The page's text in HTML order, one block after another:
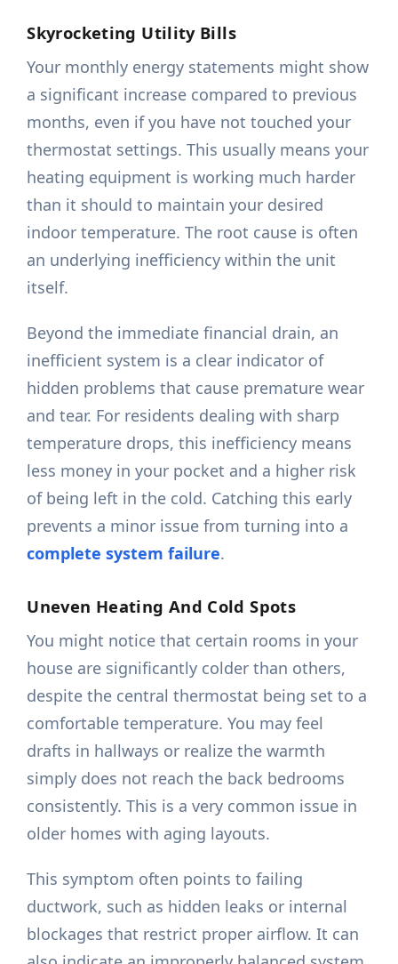
Skyrocketing Utility Bills
Your monthly energy statements might show
a significant increase compared to previous
months, even if you have not touched your
thermostat settings. This usually means your
heating equipment is working much harder
than it should to maintain your desired
indoor temperature. The root cause is often
an underlying inefficiency within the unit
itself.
Beyond the immediate financial drain, an
inefficient system is a clear indicator of
hidden problems that cause premature wear
and tear. For residents dealing with sharp
temperature drops, this inefficiency means
less money in your pocket and a higher risk
of being left in the cold. Catching this early
prevents a minor issue from turning into a
complete system failure.
Uneven Heating And Cold Spots
You might notice that certain rooms in your
house are significantly colder than others,
despite the central thermostat being set to a
comfortable temperature. You may feel
drafts in hallways or realize the warmth
simply does not reach the back bedrooms
consistently. This is a very common issue in
older homes with aging layouts.
This symptom often points to failing
ductwork, such as hidden leaks or internal
blockages that restrict proper airflow. It can